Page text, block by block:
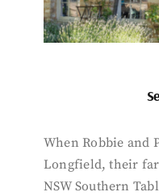
When Robbie and
Longfield, their
NSW Southern